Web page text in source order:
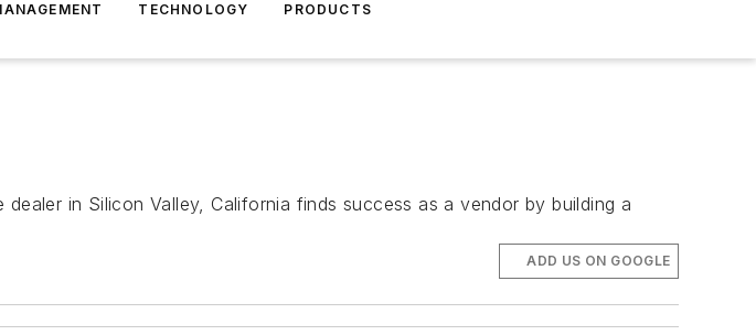
TECHNOLOGY PRODUCTS
in Silicon Valley, California finds success as a vendor by building a
ADD US ON GOOGLE